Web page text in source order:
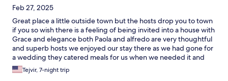
Feb 27, 2025
Great place a little outside town but the hosts drop you to town
if you so wish there is a feeling of being invited into a house with
Grace and elegance both Paola and alfredo are very thoughtful
and superb hosts we enjoyed our stay there as we had gone for
a wedding they catered meals for us when we needed it and
obliged Us in every way thank you from the bottom of our
hearts
Tejvir, 7-night trip